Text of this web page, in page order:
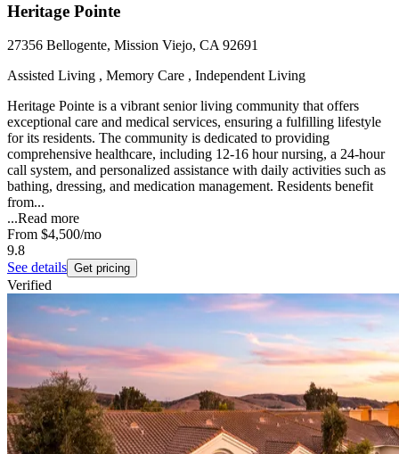
Heritage Pointe
27356 Bellogente, Mission Viejo, CA 92691
Assisted Living , Memory Care , Independent Living
Heritage Pointe is a vibrant senior living community that offers
exceptional care and medical services, ensuring a fulfilling lifestyle
for its residents. The community is dedicated to providing
comprehensive healthcare, including 12-16 hour nursing, a 24-hour
call system, and personalized assistance with daily activities such as
bathing, dressing, and medication management. Residents benefit
from...
...Read more
From $4,500/mo
9.8
See details Get pricing
Verified